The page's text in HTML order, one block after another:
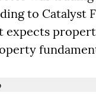
to Catalyst
expects